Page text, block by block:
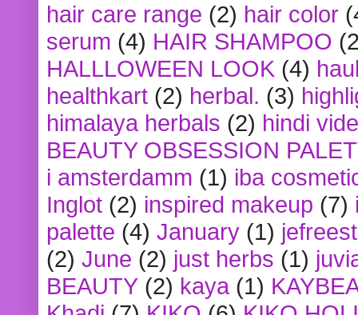
hair care range (2) hair color
serum (4) HAIR SHAMPOO
HALLLOWEEN LOOK (4)
healthkart (2) herbal. (3)
himalaya herbals (2) hindi
BEAUTY OBSESSION
i amsterdamm (1) iba
Inglot (2) inspired makeup (7)
palette (4) January (1)
(2) June (2) just herbs (1)
BEAUTY (2) kaya (1)